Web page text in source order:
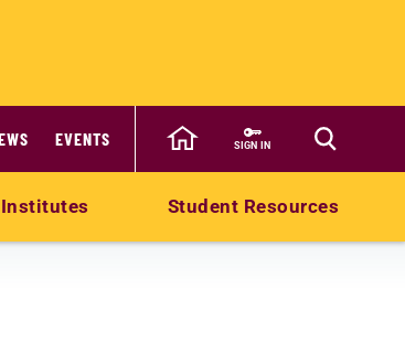
EVENTS SIGN IN
Student Resources